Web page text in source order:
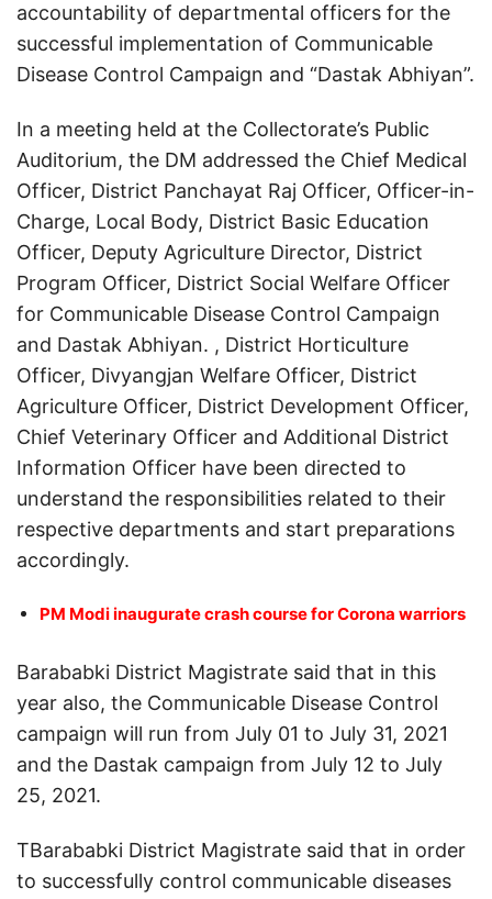
accountability of departmental officers for the
successful implementation of Communicable
Disease Control Campaign and “Dastak Abhiyan”.
In a meeting held at the Collectorate’s Public
Auditorium, the DM addressed the Chief Medical
Officer, District Panchayat Raj Officer, Officer-in-
Charge, Local Body, District Basic Education
Officer, Deputy Agriculture Director, District
Program Officer, District Social Welfare Officer
for Communicable Disease Control Campaign
and Dastak Abhiyan. , District Horticulture
Officer, Divyangjan Welfare Officer, District
Agriculture Officer, District Development Officer,
Chief Veterinary Officer and Additional District
Information Officer have been directed to
understand the responsibilities related to their
respective departments and start preparations
accordingly.
PM Modi inaugurate crash course for Corona warriors
Barababki District Magistrate said that in this
year also, the Communicable Disease Control
campaign will run from July 01 to July 31, 2021
and the Dastak campaign from July 12 to July
25, 2021.
TBarababki District Magistrate said that in order
to successfully control communicable diseases